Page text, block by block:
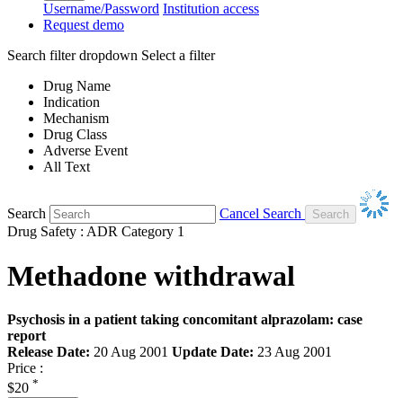
Username/Password Institution access
Request demo
Search filter dropdown Select a filter
Drug Name
Indication
Mechanism
Drug Class
Adverse Event
All Text
Search
Cancel Search
Drug Safety : ADR Category 1
Methadone withdrawal
Psychosis in a patient taking concomitant alprazolam: case
report
Release Date: 20 Aug 2001 Update Date: 23 Aug 2001
Price :
$20 *